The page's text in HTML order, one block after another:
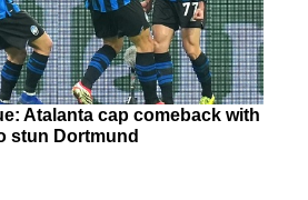
Atalanta cap comeback with
stun Dortmund